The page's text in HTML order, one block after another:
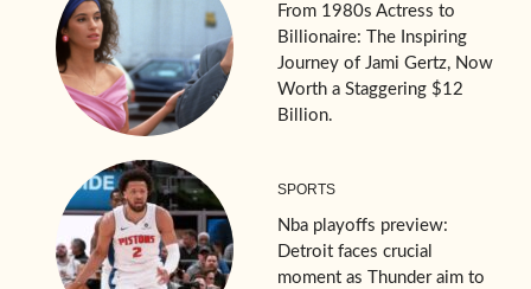
From 1980s Actress to
Billionaire: The Inspiring
Journey of Jami Gertz, Now
Worth a Staggering $12
Billion.
SPORTS
Nba playoffs preview:
Detroit faces crucial
moment as Thunder aim to